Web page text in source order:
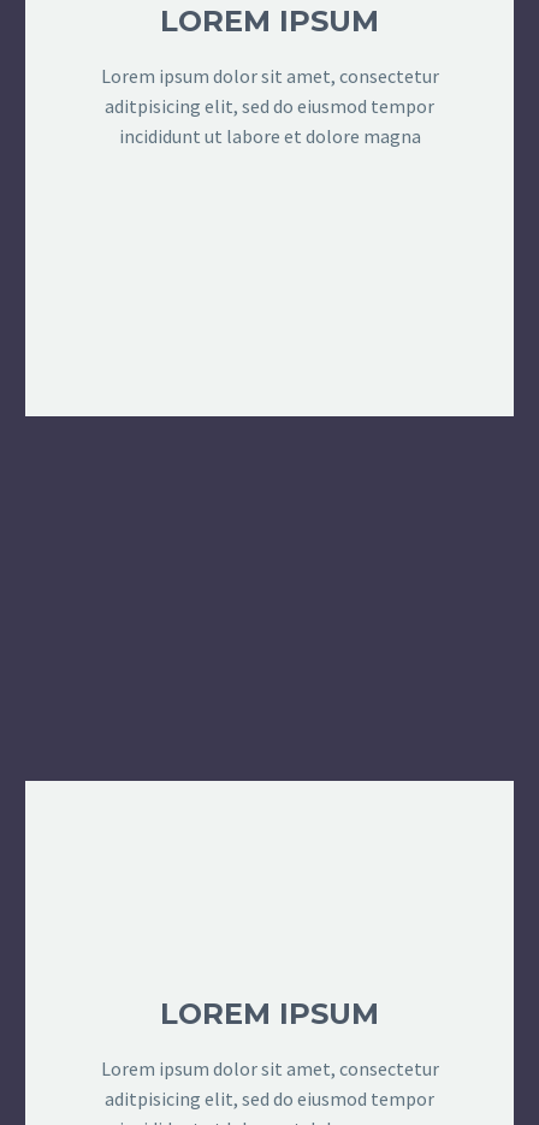
LOREM IPSUM
Lorem ipsum dolor sit amet, consectetur
aditpisicing elit, sed do eiusmod tempor
incididunt ut labore et dolore magna
LOREM IPSUM
Lorem ipsum dolor sit amet, consectetur
aditpisicing elit, sed do eiusmod tempor